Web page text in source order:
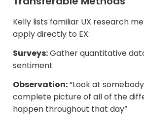
Kelly lists familiar UX research
apply directly to EX:
Surveys:Gather quantitative
sentiment​
Observation:“Look at
complete picture of all of the
happen throughout that day”